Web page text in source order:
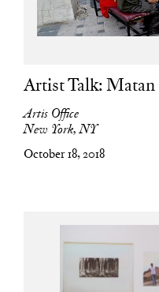
Artist Talk:
Artis Office
New York, NY
October 18, 2018